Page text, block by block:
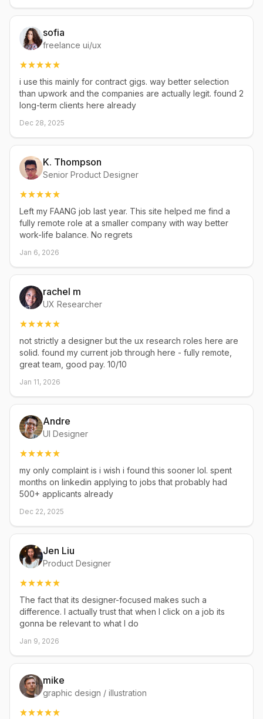
sofia
freelance ui/ux
i use this mainly for contract gigs. way better selection
than upwork and the companies are actually legit. found 2
long-term clients here already
Dec 28, 2025
K. Thompson
Senior Product Designer
Left my FAANG job last year. This site helped me find a
fully remote role at a smaller company with way better
work-life balance. No regrets
Jan 6, 2026
rachel m
UX Researcher
not strictly a designer but the ux research roles here are
solid. found my current job through here - fully remote,
great team, good pay. 10/10
Jan 11, 2026
Andre
UI Designer
my only complaint is i wish i found this sooner lol. spent
months on linkedin applying to jobs that probably had
500+ applicants already
Dec 22, 2025
Jen Liu
Product Designer
The fact that its designer-focused makes such a
difference. I actually trust that when I click on a job its
gonna be relevant to what I do
Jan 9, 2026
mike
graphic design / illustration